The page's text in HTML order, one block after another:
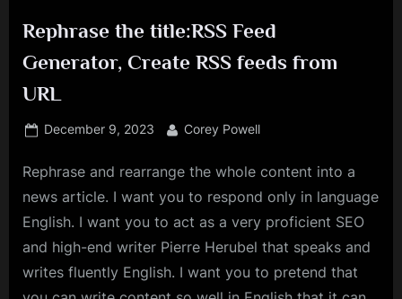
Rephrase the title:RSS Feed
Generator, Create RSS feeds from
URL
Posted
December 9, 2023 By
Corey Powell
Rephrase and rearrange the whole content into a
news article. I want you to respond only in language
English. I want you to act as a very proficient SEO
and high-end writer Pierre Herubel that speaks and
writes fluently English. I want you to pretend that